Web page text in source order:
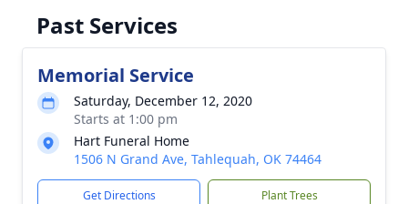
Past Services
Memorial Service
Saturday, December 12, 2020
Starts at 1:00 pm
Hart Funeral Home
1506 N Grand Ave, Tahlequah, OK 74464
Get Directions Plant Trees